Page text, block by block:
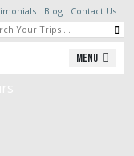
Blog Contact Us
Menu